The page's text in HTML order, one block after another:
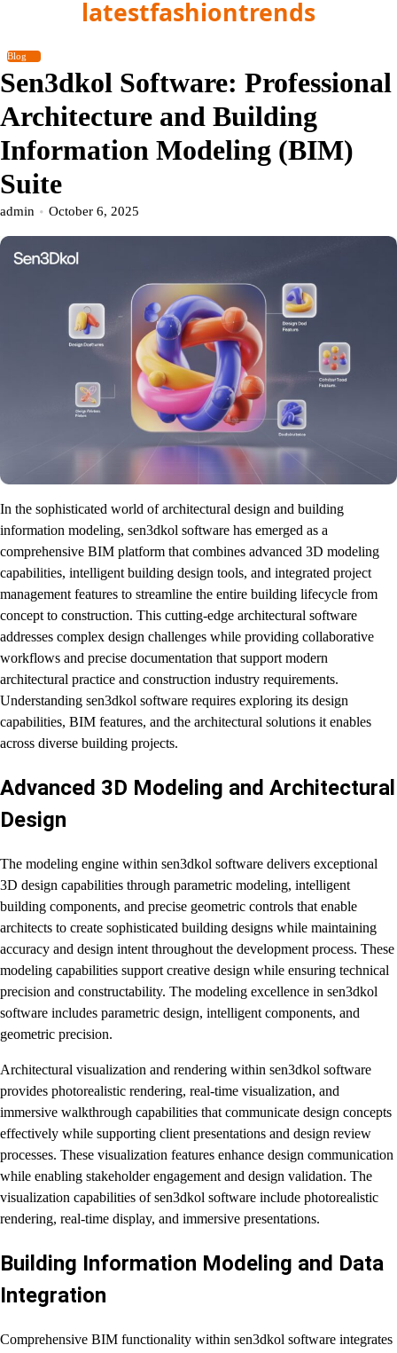
content
latestfashiontrends
Blog
Sen3dkol Software: Professional
Architecture and Building
Information Modeling (BIM)
Suite
admin October 6, 2025
In the sophisticated world of architectural design and building
information modeling, sen3dkol software has emerged as a
comprehensive BIM platform that combines advanced 3D modeling
capabilities, intelligent building design tools, and integrated project
management features to streamline the entire building lifecycle from
concept to construction. This cutting-edge architectural software
addresses complex design challenges while providing collaborative
workflows and precise documentation that support modern
architectural practice and construction industry requirements.
Understanding sen3dkol software requires exploring its design
capabilities, BIM features, and the architectural solutions it enables
across diverse building projects.
Advanced 3D Modeling and Architectural
Design
The modeling engine within sen3dkol software delivers exceptional
3D design capabilities through parametric modeling, intelligent
building components, and precise geometric controls that enable
architects to create sophisticated building designs while maintaining
accuracy and design intent throughout the development process. These
modeling capabilities support creative design while ensuring technical
precision and constructability. The modeling excellence in sen3dkol
software includes parametric design, intelligent components, and
geometric precision.
Architectural visualization and rendering within sen3dkol software
provides photorealistic rendering, real-time visualization, and
immersive walkthrough capabilities that communicate design concepts
effectively while supporting client presentations and design review
processes. These visualization features enhance design communication
while enabling stakeholder engagement and design validation. The
visualization capabilities of sen3dkol software include photorealistic
rendering, real-time display, and immersive presentations.
Building Information Modeling and Data
Integration
Comprehensive BIM functionality within sen3dkol software integrates